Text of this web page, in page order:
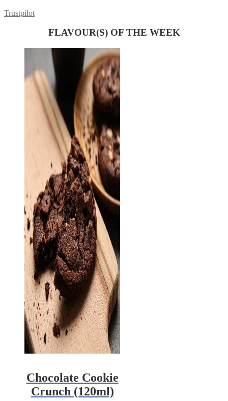
Trustpilot
FLAVOUR(S) OF THE WEEK
Chocolate Cookie
Crunch (120ml)